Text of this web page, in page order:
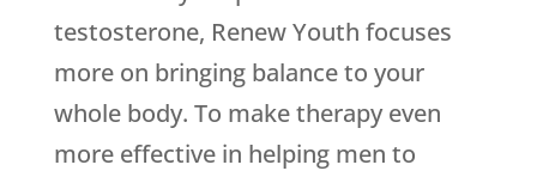
testosterone, Renew Youth focuses
more on bringing balance to your
whole body. To make therapy even
more effective in helping men to